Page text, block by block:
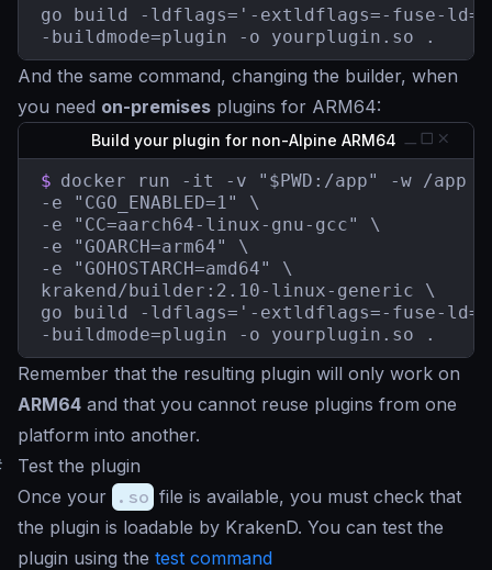
go build -ldflags='-extldflags=-fuse-
-buildmode=plugin -o yourplugin.so .
And the same command, changing the builder, when
you need on-premises plugins for ARM64:
Build your plugin for non-Alpine ARM64
$ docker run -it -v "$PWD:/app" -w /app \
-e "CGO_ENABLED=1" \
-e "CC=aarch64-linux-gnu-gcc" \
-e "GOARCH=arm64" \
-e "GOHOSTARCH=amd64" \
krakend/builder:2.10-linux-generic \
go build -ldflags='-extldflags=-fuse-
-buildmode=plugin -o yourplugin.so .
Remember that the resulting plugin will only work on
ARM64 and that you cannot reuse plugins from one
platform into another.
Test the plugin
Once your .so file is available, you must check that
the plugin is loadable by KrakenD. You can test the
plugin using the test command